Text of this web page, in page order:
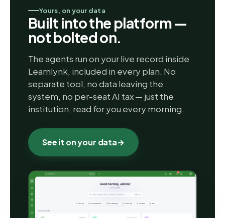
Yours, on your data
Built into the platform —
not bolted on.
The agents run on your live record inside
Learnlynk, included in every plan. No
separate tool, no data leaving the
system, no per-seat AI tax — just the
institution, read for you every morning.
See it on your data→